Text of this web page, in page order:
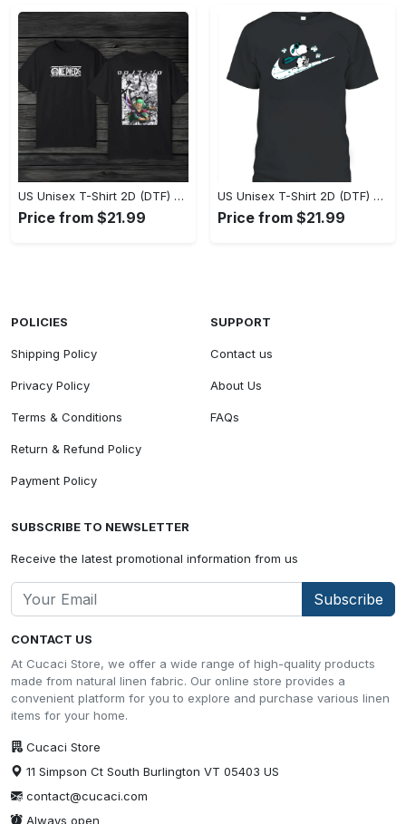
US Unisex T-Shirt 2D (DTF) - Eco-Friendly and Sustainable, Feel Unstoppable Today! - Personalized
Price from $21.99
US Unisex T-Shirt 2D (DTF) - Comfort That Lasts All Day, Add to Cart Now! - Personalized
Price from $21.99
CONTACT US
At Cucaci Store, we offer a wide range of high-quality products
made from natural linen fabric. Our online store provides a
convenient platform for you to explore and purchase various linen
items for your home.
Cucaci Store
11 Simpson Ct South Burlington VT 05403 US
contact@cucaci.com
Always open
POLICIES
Shipping Policy
Privacy Policy
Terms & Conditions
Return & Refund Policy
Payment Policy
SUPPORT
Contact us
About Us
FAQs
SUBSCRIBE TO NEWSLETTER
Receive the latest promotional information from us
Subscribe